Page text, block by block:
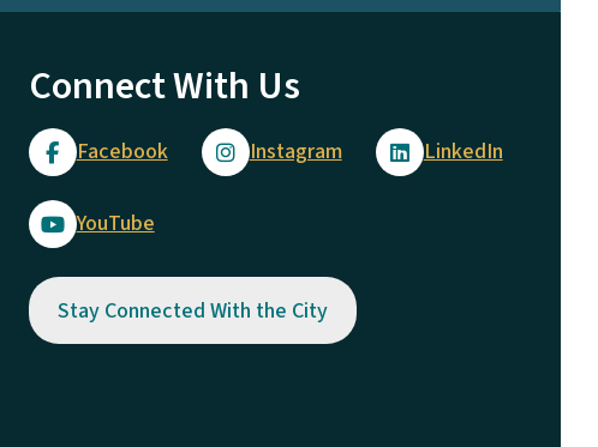
Connect With Us
Facebook Instagram LinkedIn
YouTube
Stay Connected With the City